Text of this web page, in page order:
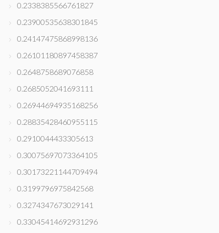
0.2338385566761827
0.23900535638301845
0.24147475868998136
0.26101180897458387
0.2648758689076858
0.2685052041693111
0.26944694935168256
0.28835428460955115
0.2910044433305613
0.30075697073364105
0.30173221144709494
0.3199796975842568
0.3274347673029141
0.33045414692931296